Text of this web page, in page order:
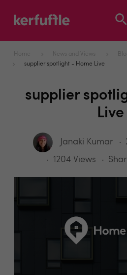
Home News and Views
supplier spotlight - Home Live
supplier
Live
Janaki Kumar
1204 Views